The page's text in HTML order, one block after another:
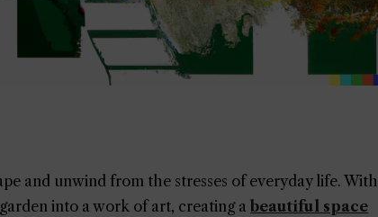
and unwind from the stresses of everyday life. With
into a work of art, creating abeautiful space